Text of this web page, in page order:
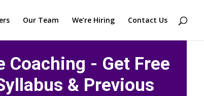
Our Team We’re Hiring Contact Us
Coaching - Get Free
& Previous